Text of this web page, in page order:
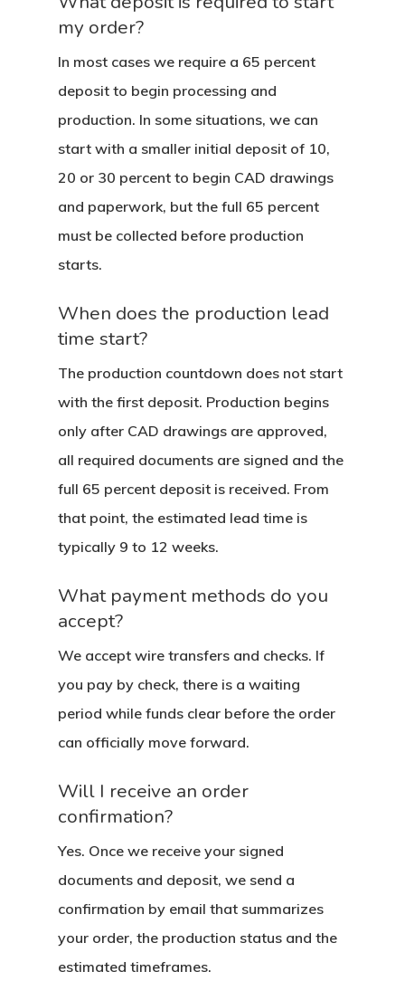
my order?
In most cases we require a 65 percent
deposit to begin processing and
production. In some situations, we can
start with a smaller initial deposit of 10,
20 or 30 percent to begin CAD drawings
and paperwork, but the full 65 percent
must be collected before production
starts.
When does the production lead
time start?
The production countdown does not start
with the first deposit. Production begins
only after CAD drawings are approved,
all required documents are signed and the
full 65 percent deposit is received. From
that point, the estimated lead time is
typically 9 to 12 weeks.
What payment methods do you
accept?
We accept wire transfers and checks. If
you pay by check, there is a waiting
period while funds clear before the order
can officially move forward.
Will I receive an order
confirmation?
Yes. Once we receive your signed
documents and deposit, we send a
confirmation by email that summarizes
your order, the production status and the
estimated timeframes.
About